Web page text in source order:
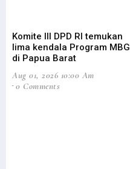
Komite III DPD RI temukan
lima kendala Program MBG
di Papua Barat
Aug 01, 2026 10:00 Am
0 Comments